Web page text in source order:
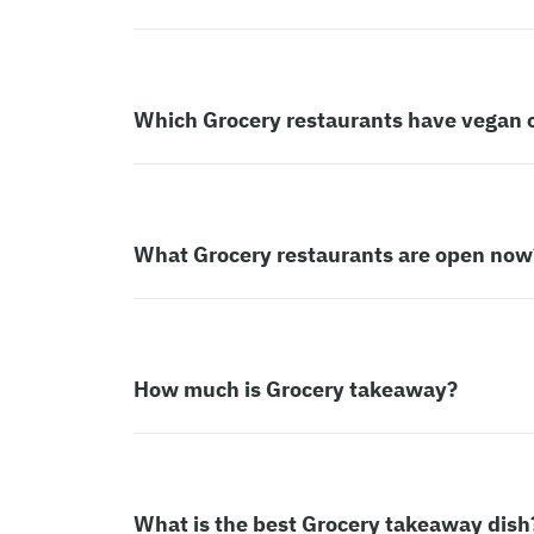
Which Grocery restaurants have vegan
What Grocery restaurants are open
How much is Grocery takeaway?
What is the best Grocery takeaway